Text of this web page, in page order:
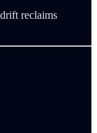
reclaims